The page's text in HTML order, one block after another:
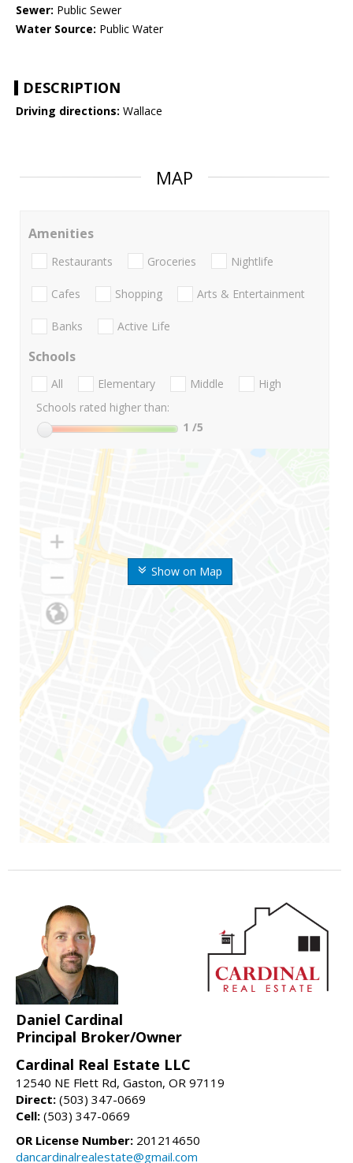
Sewer: Public Sewer
Water Source: Public Water
DESCRIPTION
Driving directions: Wallace
MAP
Show on Map
Amenities
Restaurants Groceries Nightlife
Cafes Shopping Arts & Entertainment
Banks Active Life
Schools
All Elementary Middle
High
Schools rated higher than:
1 /5
Daniel Cardinal
Principal Broker/Owner
Cardinal Real Estate LLC
12540 NE Flett Rd, Gaston, OR 97119
Direct: (503) 347-0669
Cell: (503) 347-0669
OR License Number: 201214650
dancardinalrealestate@gmail.com